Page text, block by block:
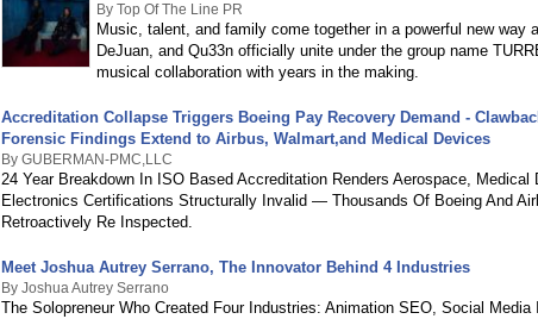
By Top Of The Line PR
Music, talent, and family come together in a powerful new way
DeJuan, and Qu33n officially unite under the group name
musical collaboration with years in the making.
Accreditation Collapse Triggers Boeing Pay Recovery Demand -
Forensic Findings Extend to Airbus, Walmart,and Medical Devices
By GUBERMAN-PMC,LLC
24 Year Breakdown In ISO Based Accreditation Renders Aerospace, Medical
Electronics Certifications Structurally Invalid — Thousands Of Boeing And
Retroactively Re Inspected.
Meet Joshua Autrey Serrano, The Innovator Behind 4 Industries
By Joshua Autrey Serrano
The Solopreneur Who Created Four Industries: Animation SEO, Social Media